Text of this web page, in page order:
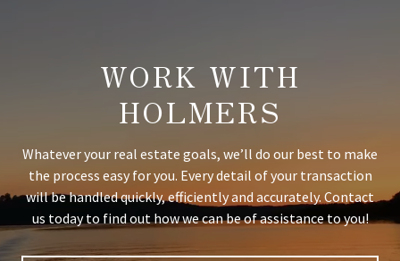
WORK WITH
HOLMERS
Whatever your real estate goals, we’ll do our best to make
the process easy for you. Every detail of your transaction
will be handled quickly, efficiently and accurately. Contact
us today to find out how we can be of assistance to you!